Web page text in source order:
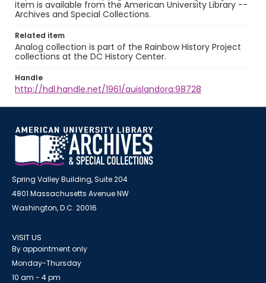
item is available from the American University Library --
Archives and Special Collections.
Related item
Analog collection is part of the Rainbow History Project
collections at the DC History Center.
Handle
http://hdl.handle.net/1961/auislandora:98728
Spring Valley Building, Suite 204
4801 Massachusetts Avenue NW
Washington, D.C. 20016
VISIT US
By appointment only
Monday-Thursday
10 am - 4 pm